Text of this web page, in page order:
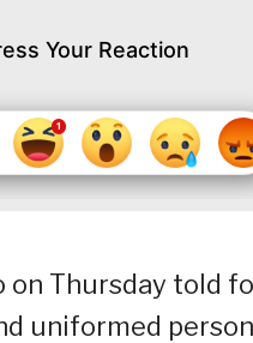
Your Reaction
on Thursday told
uniformed